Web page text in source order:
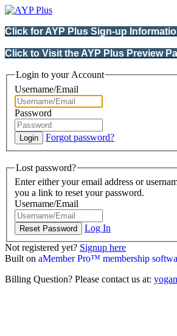
Click for AYP Plus Sign-up
Click to Visit the AYP Plus Preview
Login to your Account
Username/Email
Password
Forgot password?
Lost password?
Enter either your email address or
you a link to reset your password.
Username/Email
Log In
Not registered yet? Signup here
Built on aMember Pro™ membership
Billing Question? Please contact us at: